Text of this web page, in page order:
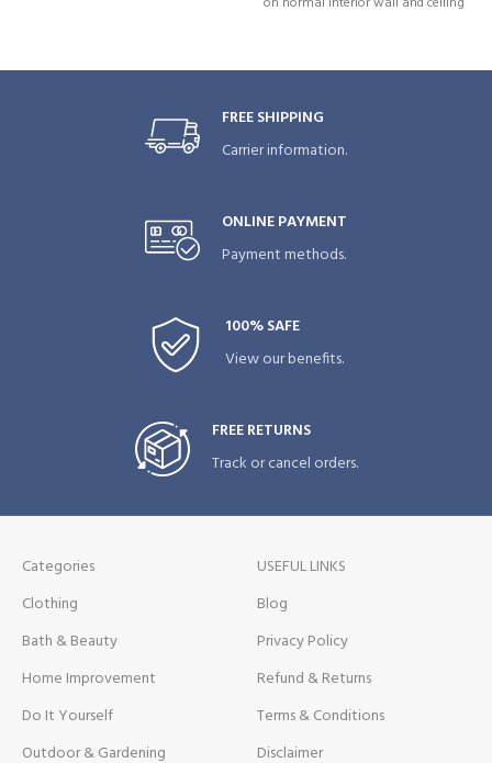
influences. Resistant to weak acids
Directed jetspray. .
surfaces by preventing mould and
formulation to live up challenges
of everyday life in living spaces.
Marks and stains can easily be
FREE SHIPPING
Carrier information.
ONLINE PAYMENT
Payment methods.
100% SAFE
View our benefits.
FREE RETURNS
Track or cancel orders.
Categories
Clothing
Bath & Beauty
Home Improvement
Do It Yourself
Outdoor & Gardening
USEFUL LINKS
Blog
Privacy Policy
Refund & Returns
Terms & Conditions
Disclaimer